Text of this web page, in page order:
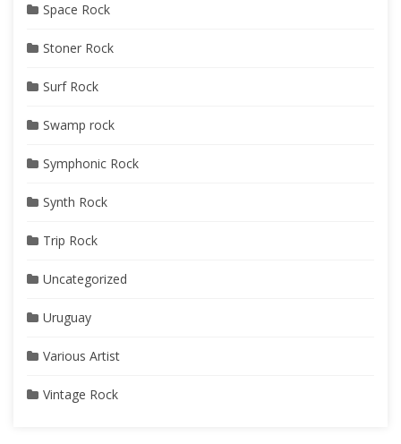
Space Rock
Stoner Rock
Surf Rock
Swamp rock
Symphonic Rock
Synth Rock
Trip Rock
Uncategorized
Uruguay
Various Artist
Vintage Rock